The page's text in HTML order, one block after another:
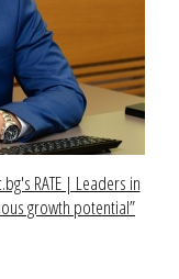
RATE | Leaders in
growth potential”